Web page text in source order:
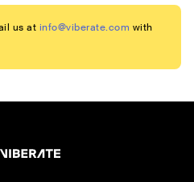
us at info@viberate.com with